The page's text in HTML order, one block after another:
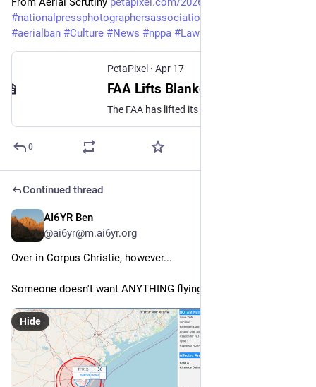
#nationalpressphotographersassociation
#aerialban #Culture #News #nppa #Law
PetaPixel · Apr 17
0
Continued thread
AI6YR Ben
@ai6yr@m.ai6yr.org
Over in Corpus Christie, however...
Someone doesn't want ANYTHING flying around.
Hide